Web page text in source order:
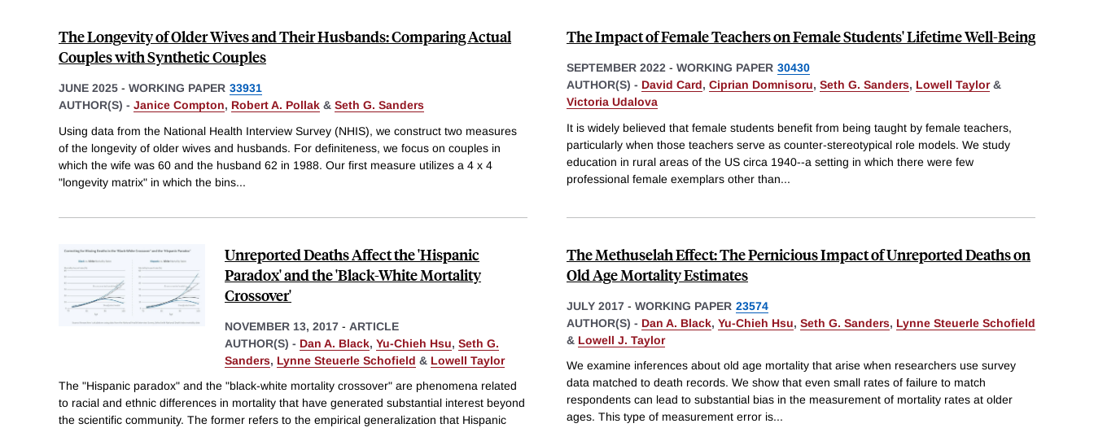
The Longevity of Older Wives and Their Husbands: Comparing Actual
Couples with Synthetic Couples
JUNE 2025 - WORKING PAPER 33931
AUTHOR(S) - Janice Compton, Robert A. Pollak & Seth G. Sanders
Using data from the National Health Interview Survey (NHIS), we construct two measures
of the longevity of older wives and husbands. For definiteness, we focus on couples in
which the wife was 60 and the husband 62 in 1988. Our first measure utilizes a 4 x 4
"longevity matrix" in which the bins...
The Impact of Female Teachers on Female Students' Lifetime Well-Being
SEPTEMBER 2022 - WORKING PAPER 30430
AUTHOR(S) - David Card, Ciprian Domnisoru, Seth G. Sanders, Lowell Taylor&
Victoria Udalova
It is widely believed that female students benefit from being taught by female teachers,
particularly when those teachers serve as counter-stereotypical role models. We study
education in rural areas of the US circa 1940--a setting in which there were few
professional female exemplars other than...
Unreported Deaths Affect the 'Hispanic
Paradox' and the 'Black-White Mortality
Crossover'
NOVEMBER 13, 2017 - ARTICLE
AUTHOR(S) - Dan A. Black, Yu-Chieh Hsu, Seth G.
Sanders, Lynne Steuerle Schofield & Lowell Taylor
The "Hispanic paradox" and the "black-white mortality crossover" are phenomena related
to racial and ethnic differences in mortality that have generated substantial interest beyond
the scientific community. The former refers to the empirical generalization that Hispanic
The Methuselah Effect: The Pernicious Impact of Unreported Deaths on
Old Age Mortality Estimates
JULY 2017 - WORKING PAPER 23574
AUTHOR(S) - Dan A. Black, Yu-Chieh Hsu, Seth G. Sanders, Lynne Steuerle Schofield
& Lowell J. Taylor
We examine inferences about old age mortality that arise when researchers use survey
data matched to death records. We show that even small rates of failure to match
respondents can lead to substantial bias in the measurement of mortality rates at older
ages. This type of measurement error is...